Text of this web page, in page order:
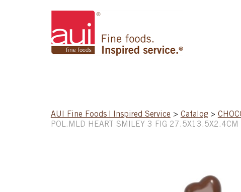
AUI Fine Foods | Inspired Service > Catalog >
POL.MLD HEART SMILEY 3 FIG 27.5X13.5X2.4CM